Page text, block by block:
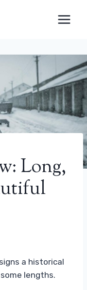
Long,
a historical
lengths.